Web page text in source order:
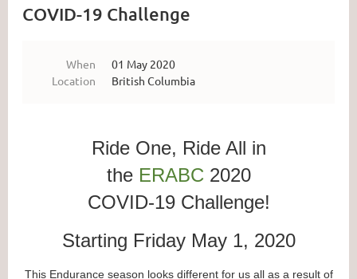
COVID-19 Challenge
When
01 May 2020
Location
British Columbia
Ride One, Ride All in
the ERABC 2020
COVID-19 Challenge!
Starting Friday May 1, 2020
This Endurance season looks different for us all as a result of